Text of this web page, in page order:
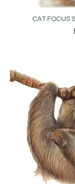
CAT FOCUS